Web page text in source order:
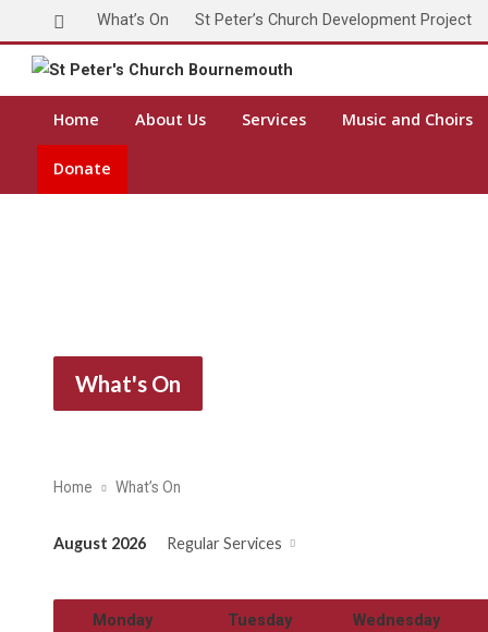
What’s On St Peter’s Church Development Project
Home About Us Services Music and Choirs
Donate
What's On
Home What’s On
August 2026 Regular Services
Monday Tuesday Wednesday